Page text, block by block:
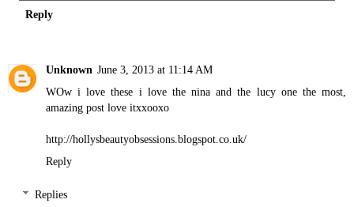
Reply
Unknown June 3, 2013 at 11:14 AM
WOw i love these i love the nina and the lucy one the most,
amazing post love itxxooxo
http://hollysbeautyobsessions.blogspot.co.uk/
Reply
Replies